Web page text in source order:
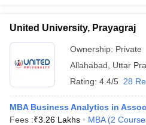
United University, Prayagraj
Ownership: Private
Allahabad
Uttar
Rating: 4.4/5 28
MBA Business Analytics in
Fees :₹3.26 Lakhs MBA (2